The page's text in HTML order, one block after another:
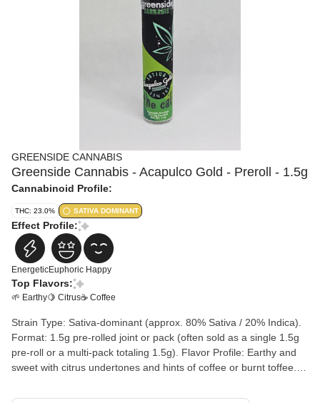
GREENSIDE CANNABIS
Greenside Cannabis - Acapulco Gold - Preroll - 1.5g
Cannabinoid Profile:
THC: 23.0% SATIVA DOMINANT
Effect Profile:
EnergeticEuphoric Happy
Top Flavors:
🌱 Earthy🍋 Citrus☕ Coffee
Strain Type: Sativa-dominant (approx. 80% Sativa / 20% Indica).
Format: 1.5g pre-rolled joint or pack (often sold as a single 1.5g
pre-roll or a multi-pack totaling 1.5g). Flavor Profile: Earthy and
sweet with citrus undertones and hints of coffee or burnt toffee.
Limonene (citrus).